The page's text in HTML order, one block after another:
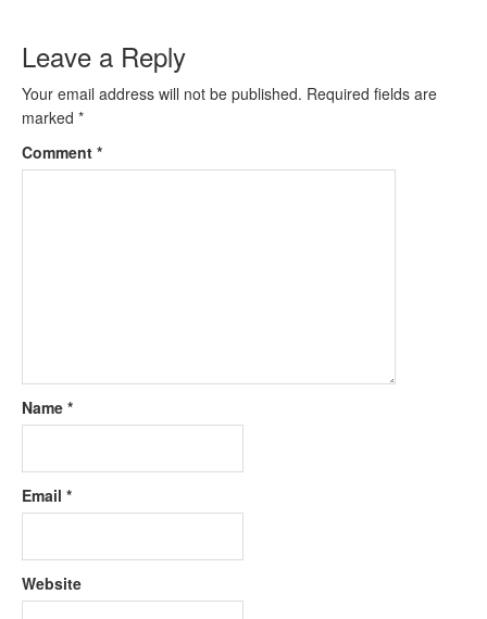
Leave a Reply
Your email address will not be published. Required fields are
marked *
Comment *
Name *
Email *
Website